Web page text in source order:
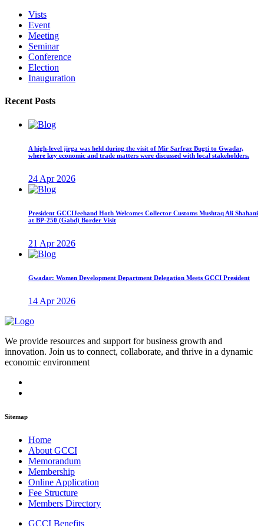
Vists
Event
Meeting
Seminar
Conference
Election
Inauguration
Recent Posts
A high-level jirga was held during the visit of Mir Sarfraz Bugti to Gwadar,
where key economic and trade matters were discussed with local stakeholders.
24 Apr 2026
President GCCIJeehand Hoth Welcomes Collector Customs Mushtaq Ali Shahani
at BP-250 (Gabd) Border Visit
21 Apr 2026
Gwadar: Women Development Department Delegation Meets GCCI President
14 Apr 2026
We provide resources and support for business growth and
innovation. Join us to connect, collaborate, and thrive in a dynamic
economic environment
Sitemap
Home
About GCCI
Memorandum
Membership
Online Application
Fee Structure
Members Directory
GCCI Benefits